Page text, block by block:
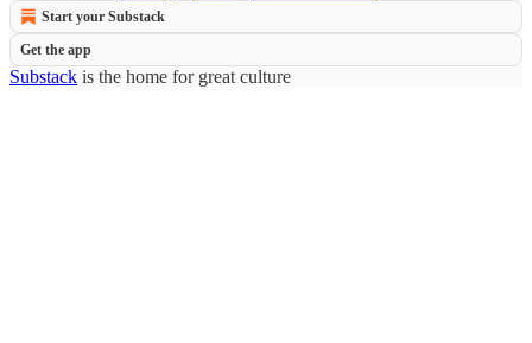
Start your Substack
Get the app
Substack is the home for great culture